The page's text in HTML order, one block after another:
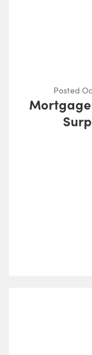
Posted
Mortgage